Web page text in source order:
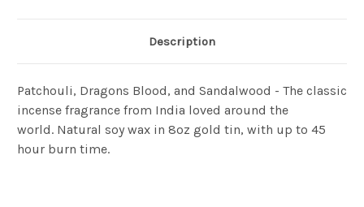
Description
Patchouli, Dragons Blood, and Sandalwood - The classic
incense fragrance from India loved around the
world. Natural soy wax in 8oz gold tin, with up to 45
hour burn time.